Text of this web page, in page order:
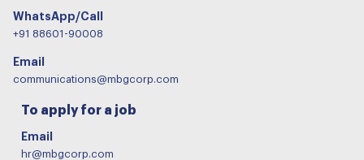
WhatsApp/Call
+91 88601-90008
Email
communications@mbgcorp.com
To apply for a job
Email
hr@mbgcorp.com